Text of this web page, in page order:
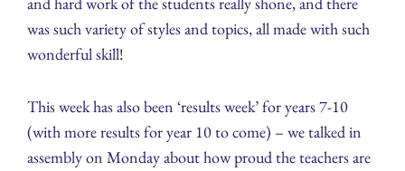
was such variety of styles and topics, all made with such
wonderful skill!
This week has also been ‘results week’ for years 7-10
(with more results for year 10 to come) – we talked in
assembly on Monday about how proud the teachers are